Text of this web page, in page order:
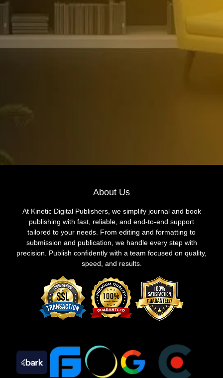
About Us
At Kinetic Digital Publishers, we simplify journal and book
publishing with fast, reliable, and end-to-end support
tailored to your needs. From editing and formatting to
submission and publication, we handle every step with
precision. Publish confidently with a team focused on quality,
speed, and results.